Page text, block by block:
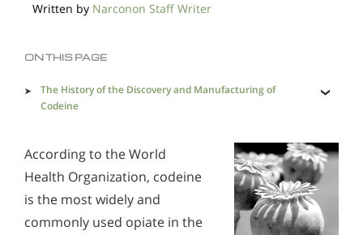
Written by Narconon Staff Writer
ON THIS PAGE
The History of the Discovery and Manufacturing of
Codeine
According to the World
Health Organization, codeine
is the most widely and
commonly used opiate in the